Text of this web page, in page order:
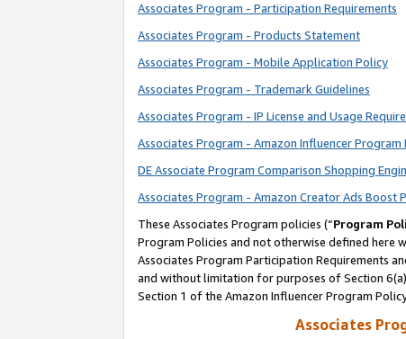
Associates Program - Participation Requirements
Associates Program - Products Statement
Associates Program - Mobile Application Policy
Associates Program - Trademark Guidelines
Associates Program - IP License and Usage
Associates Program - Amazon Influencer Program
DE Associate Program Comparison Shopping
Associates Program - Amazon Creator Ads Boost
These Associates Program policies (“Program
Program Policies and not otherwise defined here
Associates Program Participation Requirements
and without limitation for purposes of Section
Section 1 of the Amazon Influencer Program
Associates